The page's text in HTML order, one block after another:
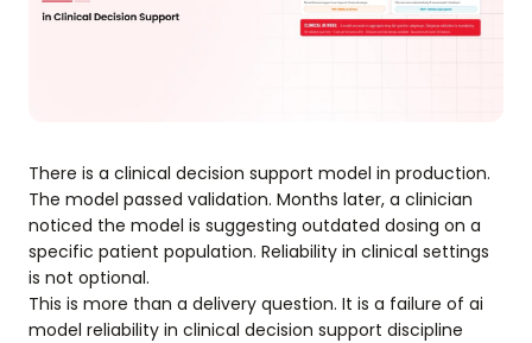
There is a clinical decision support model in production.
The model passed validation. Months later, a clinician
noticed the model is suggesting outdated dosing on a
specific patient population. Reliability in clinical settings
is not optional.
This is more than a delivery question. It is a failure of ai
model reliability in clinical decision support discipline